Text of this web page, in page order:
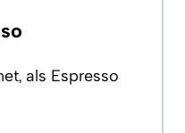
als Espresso